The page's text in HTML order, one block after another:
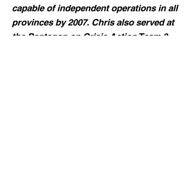
capable of independent operations in all
provinces by 2007. Chris also served at
the Pentagon on Crisis Action Team 3.